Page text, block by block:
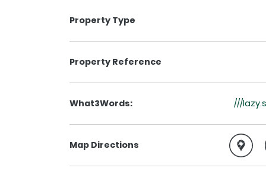
Property Type
Property Reference
What3Words: ///
Map Directions